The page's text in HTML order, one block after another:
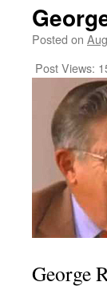
Posted on
Post Views:
George